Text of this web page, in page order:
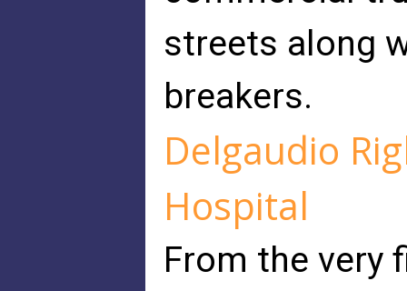
streets along
breakers.
Delgaudio
Hospital
From the very